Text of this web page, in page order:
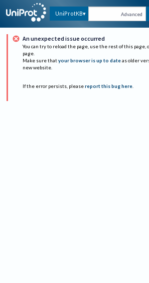
UniProtKB Advanced
An unexpected issue occurred
You can try to reload the page, use the rest of this page,
page.
Make sure that your browser is up to date as older
new website.
If the error persists, please report this bug here.